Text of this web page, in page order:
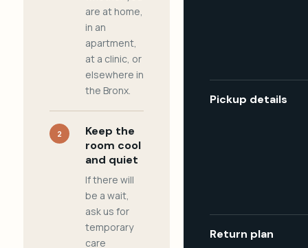
are at home,
in an
apartment,
at a clinic, or
elsewhere in
the Bronx.
2
Keep the
room cool
and quiet
If there will
be a wait,
ask us for
temporary
care
Pickup details
Return plan